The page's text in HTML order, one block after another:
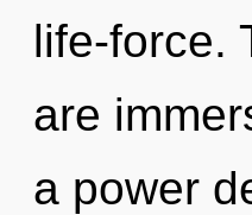
life-force.
are
a power